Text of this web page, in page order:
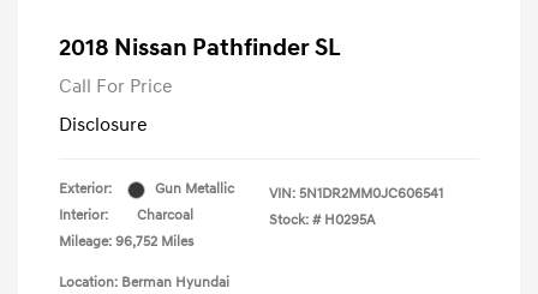
2018 Nissan Pathfinder SL
Call For Price
Disclosure
Exterior:
Gun Metallic
Interior:
Charcoal
Mileage: 96,752 Miles
VIN: 5N1DR2MM0JC606541
Stock: # H0295A
Location: Berman Hyundai